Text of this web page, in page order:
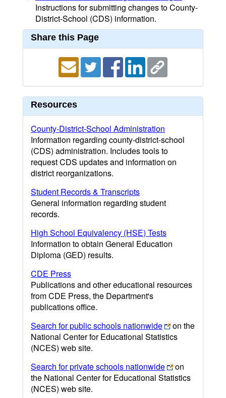
Instructions for submitting changes to County-
District-School (CDS) information.
Share this Page
Resources
County-District-School Administration
Information regarding county-district-school
(CDS) administration. Includes tools to
request CDS updates and information on
district reorganizations.
Student Records & Transcripts
General information regarding student
records.
High School Equivalency (HSE) Tests
Information to obtain General Education
Diploma (GED) results.
CDE Press
Publications and other educational resources
from CDE Press, the Department's
publications office.
Search for public schools nationwide
on the
National Center for Educational Statistics
(NCES) web site.
Search for private schools nationwide
on
the National Center for Educational Statistics
(NCES) web site.